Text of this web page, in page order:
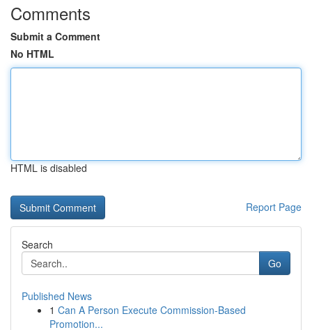
Comments
Submit a Comment
No HTML
HTML is disabled
Report Page
Search
Go
Published News
1 Can A Person Execute Commission-Based
Promotion...